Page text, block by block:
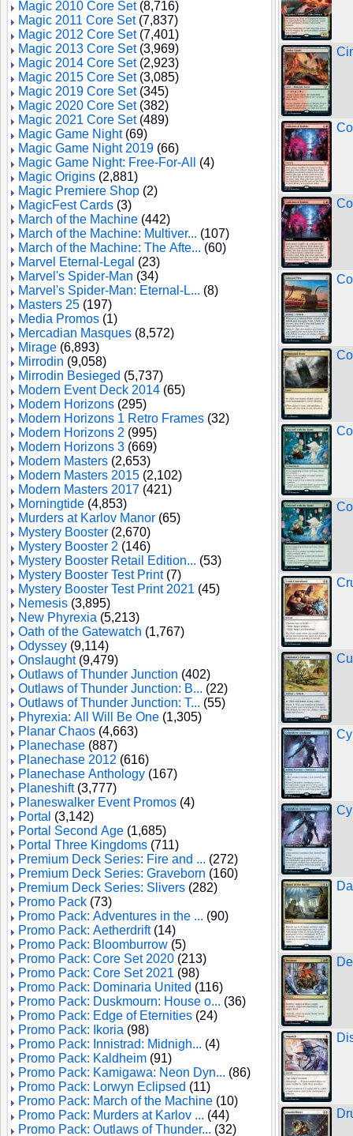
Magic 2010 Core Set(8,716)
Magic 2011 Core Set(7,837)
Magic 2012 Core Set(7,401)
Magic 2013 Core Set(3,969)
Magic 2014 Core Set(2,923)
Magic 2015 Core Set(3,085)
Magic 2019 Core Set(345)
Magic 2020 Core Set(382)
Magic 2021 Core Set(489)
Magic Game Night(69)
Magic Game Night 2019 (66)
Magic Game Night: Free-For-All
(4)
Magic Origins (2,881)
Magic Premiere Shop (2)
MagicFest Cards (3)
March of the Machine (442)
March of the Machine: Multiver... (107)
March of the Machine: The Afte... (60)
Marvel Eternal-Legal (23)
Marvel's Spider-Man (34)
Marvel's Spider-Man: Eternal-L... (8)
Masters 25 (197)
Media Promos (1)
Mercadian Masques (8,572)
Mirage (6,893)
Mirrodin (9,058)
Mirrodin Besieged (5,737)
Modern Event Deck 2014 (65)
Modern Horizons (295)
Modern Horizons 1 Retro Frames (32)
Modern Horizons 2 (995)
Modern Horizons 3 (669)
Modern Masters (2,653)
Modern Masters 2015 (2,102)
Modern Masters 2017 (421)
Morningtide (4,853)
Murders at Karlov Manor (65)
Mystery Booster (2,670)
Mystery Booster 2 (146)
Mystery Booster Retail Edition... (53)
Mystery Booster Test Print(7)
Mystery Booster Test Print 2021 (45)
Nemesis (3,895)
New Phyrexia (5,213)
Oath of the Gatewatch (1,767)
Odyssey (9,114)
Onslaught(9,479)
Outlaws of Thunder Junction (402)
Outlaws of Thunder Junction: B... (22)
Outlaws of Thunder Junction: T... (55)
Phyrexia: All Will Be One (1,305)
Planar Chaos (4,663)
Planechase (887)
Planechase 2012 (616)
Planechase Anthology (167)
Planeshift(3,777)
Planeswalker Event Promos (4)
Portal (3,142)
Portal Second Age (1,685)
Portal Three Kingdoms (711)
Premium Deck Series: Fire and ... (272)
Premium Deck Series: Graveborn (160)
Premium Deck Series: Slivers (282)
Promo Pack (73)
Promo Pack: Adventures in the ... (90)
Promo Pack: Aetherdrift(14)
Promo Pack: Bloomburrow (5)
Promo Pack: Core Set 2020 (213)
Promo Pack: Core Set 2021 (98)
Promo Pack: Dominaria United (116)
Promo Pack: Duskmourn: House o... (36)
Promo Pack: Edge of Eternities (24)
Promo Pack: Ikoria (98)
Promo Pack: Innistrad: Midnigh... (4)
Promo Pack: Kaldheim (91)
Promo Pack: Kamigawa: Neon Dyn... (86)
Promo Pack: Lorwyn Eclipsed (11)
Promo Pack: March of the Machine (10)
Promo Pack: Murders at Karlov ... (44)
Promo Pack: Outlaws of Thunder... (32)